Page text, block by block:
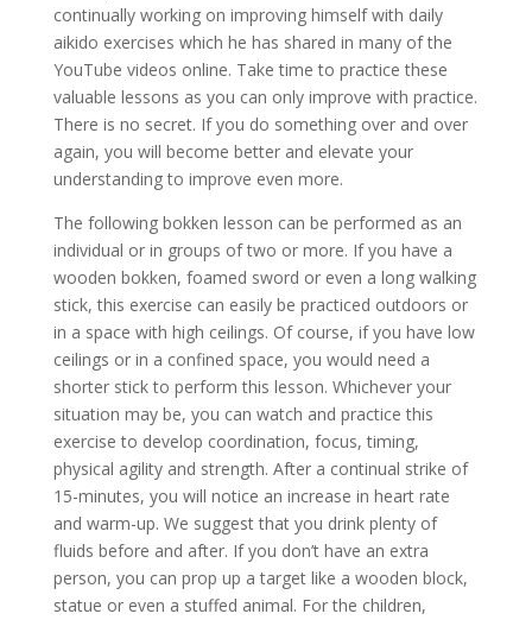
continually working on improving himself with daily
aikido exercises which he has shared in many of the
YouTube videos online. Take time to practice these
valuable lessons as you can only improve with practice.
There is no secret. If you do something over and over
again, you will become better and elevate your
understanding to improve even more.
The following bokken lesson can be performed as an
individual or in groups of two or more. If you have a
wooden bokken, foamed sword or even a long walking
stick, this exercise can easily be practiced outdoors or
in a space with high ceilings. Of course, if you have low
ceilings or in a confined space, you would need a
shorter stick to perform this lesson. Whichever your
situation may be, you can watch and practice this
exercise to develop coordination, focus, timing,
physical agility and strength. After a continual strike of
15-minutes, you will notice an increase in heart rate
and warm-up. We suggest that you drink plenty of
fluids before and after. If you don’t have an extra
person, you can prop up a target like a wooden block,
statue or even a stuffed animal. For the children,